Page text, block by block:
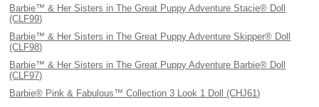
Barbie™ & Her Sisters in The Great Puppy Adventure Stacie® Doll
(CLF99)
Barbie™ & Her Sisters in The Great Puppy Adventure Skipper® Doll
(CLF98)
Barbie™ & Her Sisters in The Great Puppy Adventure Barbie® Doll
(CLF97)
Barbie® Pink & Fabulous™ Collection 3 Look 1 Doll (CHJ61)